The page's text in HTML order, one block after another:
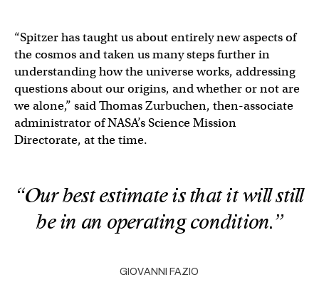
“Spitzer has taught us about entirely new aspects of
the cosmos and taken us many steps further in
understanding how the universe works, addressing
questions about our origins, and whether or not are
we alone,” said Thomas Zurbuchen, then-associate
administrator of NASA’s Science Mission
Directorate, at the time.
“Our best estimate is that it will still
be in an operating condition.”
GIOVANNI FAZIO